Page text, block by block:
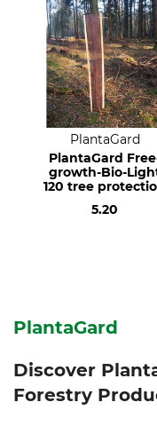
PlantaGard
PlantaGard
growth-Bio-
120 tree
5.20
PlantaGard
Discover
Forestry